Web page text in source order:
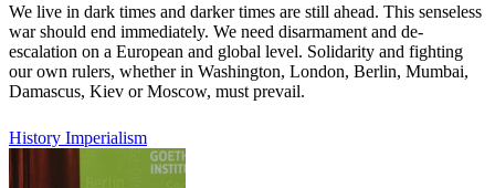
We live in dark times and darker times are still ahead. This senseless
war should end immediately. We need disarmament and de-
escalation on a European and global level. Solidarity and fighting
our own rulers, whether in Washington, London, Berlin, Mumbai,
Damascus, Kiev or Moscow, must prevail.
History Imperialism